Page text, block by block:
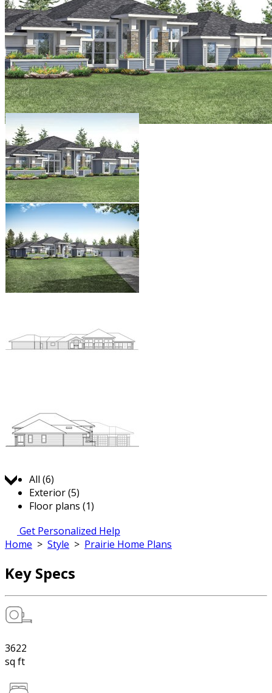
All (6)
Exterior (5)
Floor plans (1)
Get Personalized Help
Home > Style > Prairie Home Plans
Key Specs
3622
sq ft